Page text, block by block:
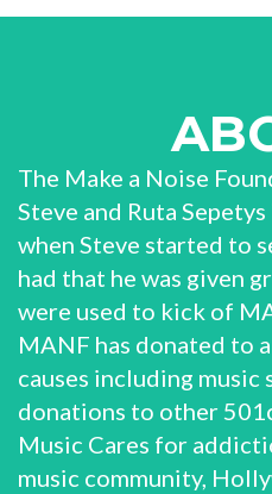
The Make a Noise
Steve and Ruta
when Steve started to
had that he was given
were used to kick of
MANF has donated to
causes including music
donations to other
Music Cares for
music community,